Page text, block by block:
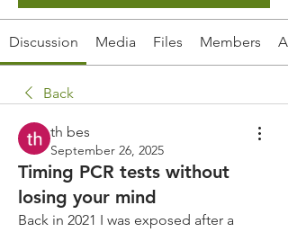
Discussion Media Files Members
Back
th bes
September 26, 2025
Timing PCR tests without
losing your mind
Back in 2021 I was exposed after a